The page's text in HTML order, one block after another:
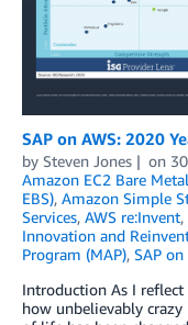
SAP on AWS: 2020
by Steven Jones on
Amazon EC2 Bare Metal
EBS), Amazon Simple
Services, AWS re:Invent,
Innovation and
Program (MAP), SAP on
Introduction As I
how unbelievably